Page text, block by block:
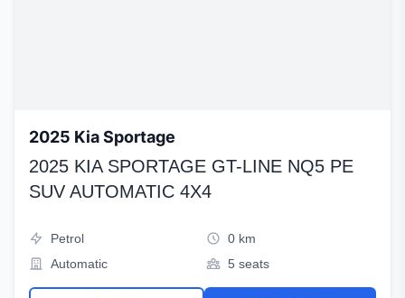
2025 Kia Sportage
2025 KIA SPORTAGE GT-LINE NQ5 PE
SUV AUTOMATIC 4X4
Petrol
0 km
Automatic
5 seats